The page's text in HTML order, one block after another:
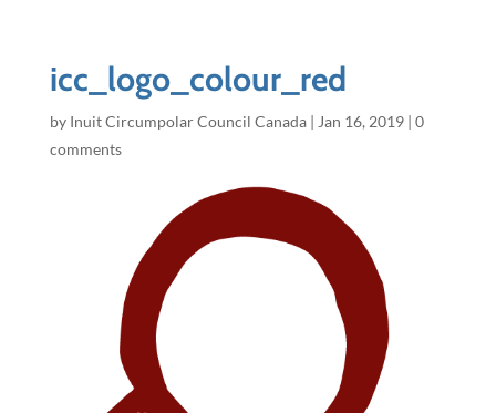
icc_logo_colour_red
by Inuit Circumpolar Council Canada| Jan 16, 2019| 0
comments